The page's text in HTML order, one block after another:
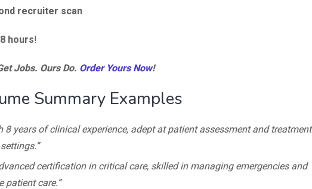
recruiter scan
hours!
Jobs. Ours Do. Order Yours Now!
Summary Examples
8 years of clinical experience, adept at patient assessment and treatment
certification in critical care, skilled in managing emergencies and
patient care.”